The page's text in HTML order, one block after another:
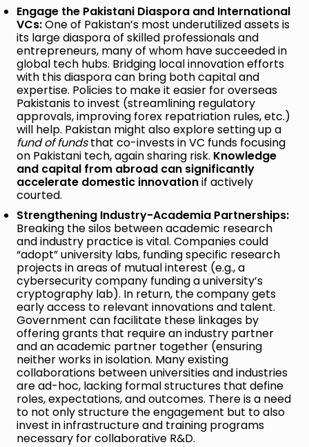
Engage the Pakistani Diaspora and International
VCs:One of Pakistan’s most underutilized assets is
its large diaspora of skilled professionals and
entrepreneurs, many of whom have succeeded in
global tech hubs. Bridging local innovation efforts
with this diaspora can bring both capital and
expertise. Policies to make it easier for overseas
Pakistanis to invest (streamlining regulatory
approvals, improving forex repatriation rules, etc.)
will help. Pakistan might also explore setting up a
fund of fundsthat co-invests in VC funds focusing
on Pakistani tech, again sharing risk. Knowledge
and capital from abroad can significantly
accelerate domestic innovationif actively
courted.
Strengthening Industry-Academia Partnerships:
Breaking the silos between academic research
and industry practice is vital. Companies could
“adopt” university labs, funding specific research
projects in areas of mutual interest (e.g., a
cybersecurity company funding a university’s
cryptography lab). In return, the company gets
early access to relevant innovations and talent.
Government can facilitate these linkages by
offering grants that require an industry partner
and an academic partner together (ensuring
neither works in isolation. Many existing
collaborations between universities and industries
are ad-hoc, lacking formal structures that define
roles, expectations, and outcomes. There is a need
to not only structure the engagement but to also
invest in infrastructure and training programs
necessary for collaborative R&D.